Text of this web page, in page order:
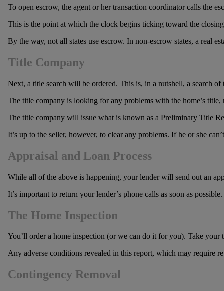
To open escrow, the agent or her transaction coordinator calls the
This is the point at which the clock begins ticking toward the
By the way, not all states use escrow. In non-escrow states, a real
Title Company
Next, a title search will be ordered. This is, in a nutshell, a search
The title company is looking for any problems with the home’s
The title company will issue what is known as a Preliminary Title
It’s up to the seller, however, to clear any problems. If he or she
Appraisal and Loan Process
While all of the above is happening, your lender will send out an
It’s important to return your lender’s phone calls as soon as possible.
The Home Inspection
You’ll order a home inspection (or we can do it for you). Take
Any adverse conditions revealed in this report, which may require
Contingency Removal